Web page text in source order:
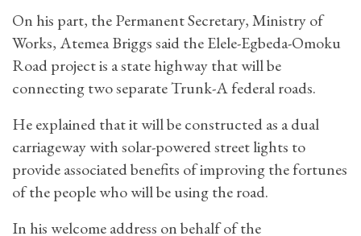
On his part, the Permanent Secretary, Ministry of
Works, Atemea Briggs said the Elele-Egbeda-Omoku
Road project is a state highway that will be
connecting two separate Trunk-A federal roads.
He explained that it will be constructed as a dual
carriageway with solar-powered street lights to
provide associated benefits of improving the fortunes
of the people who will be using the road.
In his welcome address on behalf of the